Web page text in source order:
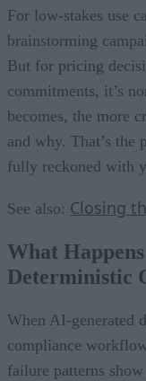
For low-stakes use
brainstorming
But for pricing
commitments, it’s
becomes, the more
and why. That’s the
fully reckoned with
See also: Closing
What
Deterministic
When AI-generated
compliance
failure patterns